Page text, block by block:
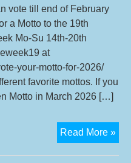
vote till end of February
a Motto to the 19th
Mo-Su 14th-20th
at
your-motto-for-2026/
favorite mottos. If you
Motto in March 2026 […]
Read More »
in